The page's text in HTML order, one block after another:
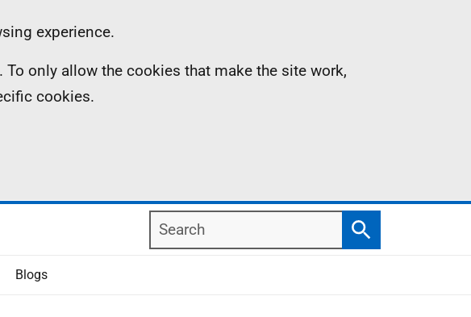
experience.
only allow the cookies that make the site work,
cookies.
Search
Search
Blogs